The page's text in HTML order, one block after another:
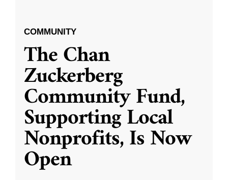
COMMUNITY
The Chan
Zuckerberg
Community Fund,
Supporting Local
Nonprofits, Is Now
Open